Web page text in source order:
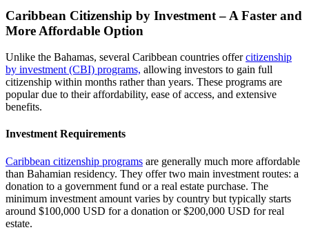
Caribbean Citizenship by Investment – A Faster and
More Affordable Option
Unlike the Bahamas, several Caribbean countries offercitizenship
by investment (CBI) programs, allowing investors to gain full
citizenship within months rather than years. These programs are
popular due to their affordability, ease of access, and extensive
benefits.
Investment Requirements
Caribbean citizenship programs are generally much more affordable
than Bahamian residency. They offer two main investment routes: a
donation to a government fund or a real estate purchase. The
minimum investment amount varies by country but typically starts
around $100,000 USD for a donation or $200,000 USD for real
estate.